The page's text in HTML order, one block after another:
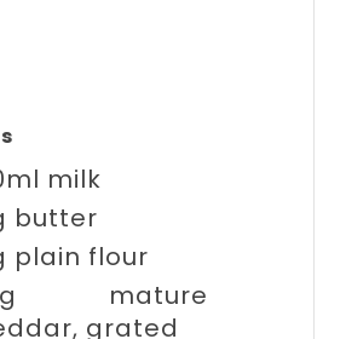
milk
butter
plain flour
mature
grated